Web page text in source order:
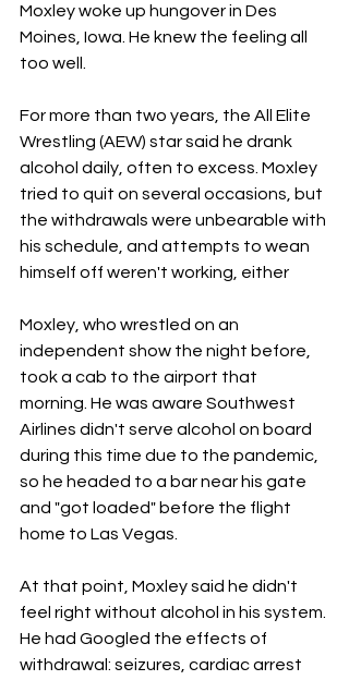
Moxley woke up hungover in Des
Moines, Iowa. He knew the feeling all
too well.
For more than two years, the All Elite
Wrestling (AEW) star said he drank
alcohol daily, often to excess. Moxley
tried to quit on several occasions, but
the withdrawals were unbearable with
his schedule, and attempts to wean
himself off weren't working, either
Moxley, who wrestled on an
independent show the night before,
took a cab to the airport that
morning. He was aware Southwest
Airlines didn't serve alcohol on board
during this time due to the pandemic,
so he headed to a bar near his gate
and "got loaded" before the flight
home to Las Vegas.
At that point, Moxley said he didn't
feel right without alcohol in his system.
He had Googled the effects of
withdrawal: seizures, cardiac arrest